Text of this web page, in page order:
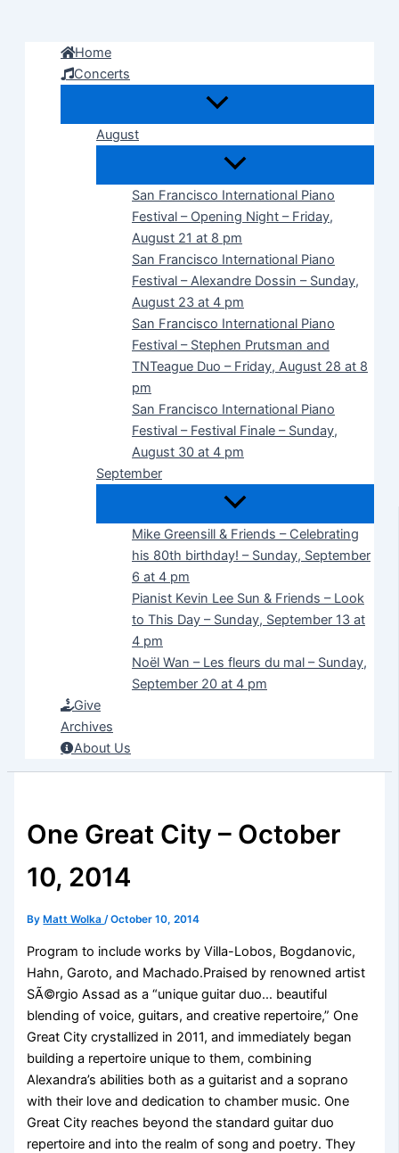
Home
Concerts
August
San Francisco International Piano
Festival – Opening Night – Friday,
August 21 at 8 pm
San Francisco International Piano
Festival – Alexandre Dossin – Sunday,
August 23 at 4 pm
San Francisco International Piano
Festival – Stephen Prutsman and
TNTeague Duo – Friday, August 28 at 8
pm
San Francisco International Piano
Festival – Festival Finale – Sunday,
August 30 at 4 pm
September
Mike Greensill & Friends – Celebrating
his 80th birthday! – Sunday, September
6 at 4 pm
Pianist Kevin Lee Sun & Friends – Look
to This Day – Sunday, September 13 at
4 pm
Noël Wan – Les fleurs du mal – Sunday,
September 20 at 4 pm
Give
Archives
About Us
One Great City – October
10, 2014
By Matt Wolka/October 10, 2014
Program to include works by Villa-Lobos, Bogdanovic,
Hahn, Garoto, and Machado.Praised by renowned artist
SÃ©rgio Assad as a “unique guitar duo… beautiful
blending of voice, guitars, and creative repertoire,” One
Great City crystallized in 2011, and immediately began
building a repertoire unique to them, combining
Alexandra’s abilities both as a guitarist and a soprano
with their love and dedication to chamber music. One
Great City reaches beyond the standard guitar duo
repertoire and into the realm of song and poetry. They